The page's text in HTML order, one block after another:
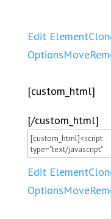
Edit Element
OptionsMove
[custom_html]
[/custom_html]
Edit Element
OptionsMove